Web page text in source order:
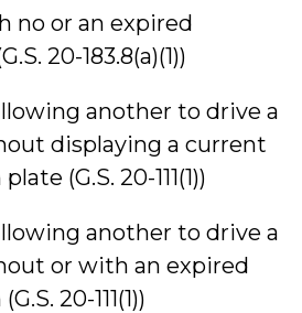
no or an expired
20-183.8(a)(1))
another to drive a
displaying a current
(G.S. 20-111(1))
another to drive a
or with an expired
20-111(1))